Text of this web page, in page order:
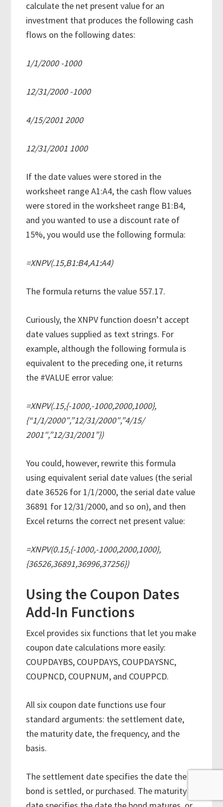
calculate the net present value for an
investment that produces the following cash
flows on the following dates:
1/1/2000 -1000
12/31/2000 -1000
4/15/2001 2000
12/31/2001 1000
If the date values were stored in the
worksheet range A1:A4, the cash flow values
were stored in the worksheet range B1:B4,
and you wanted to use a discount rate of
15%, you would use the following formula:
=XNPV(.15,B1:B4,A1:A4)
The formula returns the value 557.17.
Curiously, the XNPV function doesn’t accept
date values supplied as text strings. For
example, although the following formula is
equivalent to the preceding one, it returns
the #VALUE error value:
=XNPV(.15,{-1000,-1000,2000,1000},
{“1/1/2000″,”12/31/2000″,”4/15/
2001″,”12/31/2001”})
You could, however, rewrite this formula
using equivalent serial date values (the serial
date 36526 for 1/1/2000, the serial date value
36891 for 12/31/2000, and so on), and then
Excel returns the correct net present value:
=XNPV(0.15,{-1000,-1000,2000,1000},
{36526,36891,36996,37256})
Using the Coupon Dates
Add-In Functions
Excel provides six functions that let you make
coupon date calculations more easily:
COUPDAYBS, COUPDAYS, COUPDAYSNC,
COUPNCD, COUPNUM, and COUPPCD.
All six coupon date functions use four
standard arguments: the settlement date,
the maturity date, the frequency, and the
basis.
The settlement date specifies the date the
bond is settled, or purchased. The maturity